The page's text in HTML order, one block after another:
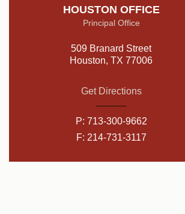
HOUSTON OFFICE
Principal Office
509 Branard Street
Houston, TX 77006
Get Directions
P: 713-300-9662
F: 214-731-3117